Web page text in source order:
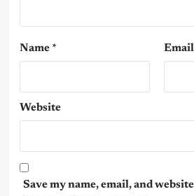
Name * Email
Website
Save my name, email, and